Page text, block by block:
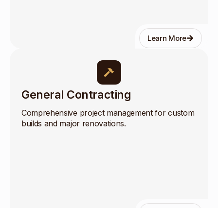
Learn More
General Contracting
Comprehensive project management for custom
builds and major renovations.